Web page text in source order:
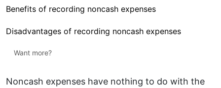
Benefits of recording noncash expenses
Disadvantages of recording noncash expenses
Want more?
Noncash expenses have nothing to do with the